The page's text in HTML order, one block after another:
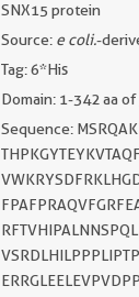
SNX15 protein
Source: e coli.-
Tag: 6*His
Domain: 1-342 aa of
Sequence: